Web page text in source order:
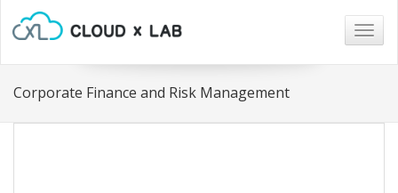
Corporate Finance and Risk Management